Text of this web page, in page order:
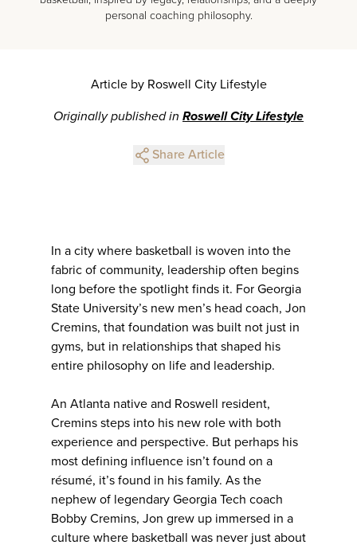
personal coaching philosophy.
Article by Roswell City Lifestyle
Originally published in Roswell City Lifestyle
Share Article
In a city where basketball is woven into the
fabric of community, leadership often begins
long before the spotlight finds it. For Georgia
State University’s new men’s head coach, Jon
Cremins, that foundation was built not just in
gyms, but in relationships that shaped his
entire philosophy on life and leadership.
An Atlanta native and Roswell resident,
Cremins steps into his new role with both
experience and perspective. But perhaps his
most defining influence isn’t found on a
résumé, it’s found in his family. As the
nephew of legendary Georgia Tech coach
Bobby Cremins, Jon grew up immersed in a
culture where basketball was never just about